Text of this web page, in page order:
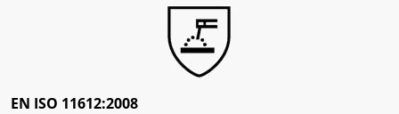
EN ISO 11612:2008